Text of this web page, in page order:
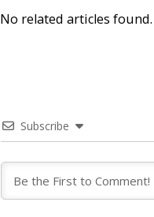
No related articles found.
Subscribe